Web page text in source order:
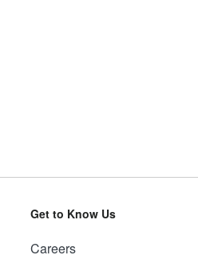
Get to Know Us
Careers